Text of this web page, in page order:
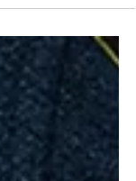
Broadway is